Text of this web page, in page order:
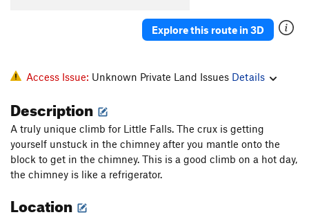
Explore this route in 3D
Access Issue: Unknown Private Land Issues Details
Description
A truly unique climb for Little Falls. The crux is getting
yourself unstuck in the chimney after you mantle onto the
block to get in the chimney. This is a good climb on a hot day,
the chimney is like a refrigerator.
Location